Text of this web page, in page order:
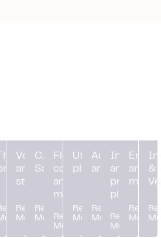
Thermal
Vessels
and
storage
Read
More
CIP and
Sanitation
Read
More
Flow
control
and
manifolds
Read
More
Utilities and
platforming
Read
More
Automation
and digital
Read
More
and
process
piping
Read
More
and
Read
More
&